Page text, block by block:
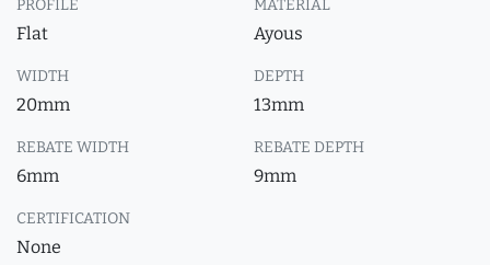
PROFILE
Flat
MATERIAL
Ayous
WIDTH
20mm
DEPTH
13mm
REBATE WIDTH
6mm
REBATE DEPTH
9mm
CERTIFICATION
None